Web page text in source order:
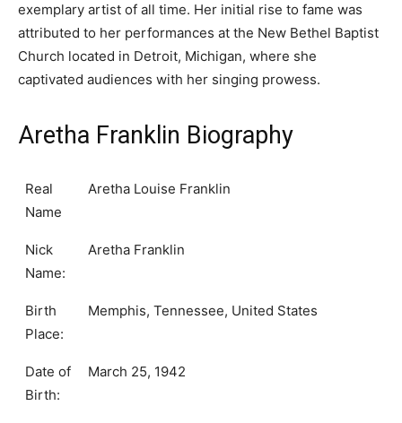
exemplary artist of all time. Her initial rise to fame was
attributed to her performances at the New Bethel Baptist
Church located in Detroit, Michigan, where she
captivated audiences with her singing prowess.
Aretha Franklin Biography
Real
Name
Aretha Louise Franklin
Nick
Name:
Aretha Franklin
Birth
Place:
Memphis, Tennessee, United States
Date of
Birth:
March 25, 1942